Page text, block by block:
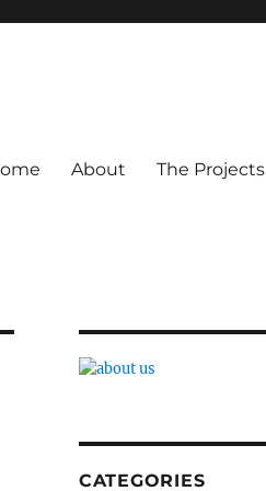
About The Projects
CATEGORIES